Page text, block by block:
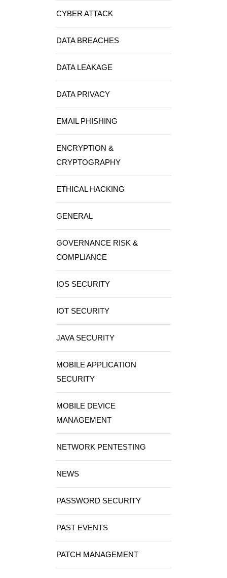
CYBER ATTACK
DATA BREACHES
DATA LEAKAGE
DATA PRIVACY
EMAIL PHISHING
ENCRYPTION &
CRYPTOGRAPHY
ETHICAL HACKING
GENERAL
GOVERNANCE RISK &
COMPLIANCE
IOS SECURITY
IOT SECURITY
JAVA SECURITY
MOBILE APPLICATION
SECURITY
MOBILE DEVICE
MANAGEMENT
NETWORK PENTESTING
NEWS
PASSWORD SECURITY
PAST EVENTS
PATCH MANAGEMENT